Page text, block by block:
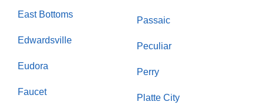
East Bottoms
Edwardsville
Eudora
Faucet
Passaic
Peculiar
Perry
Platte City